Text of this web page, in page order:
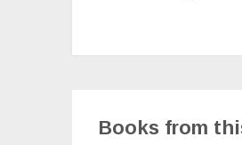
Books from